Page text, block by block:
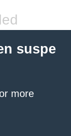
suspe
more